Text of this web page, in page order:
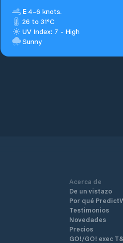
E 4–6 knots.
26 to 31°C
UV Index: 7 - High
Sunny
Acerca de
De un vistazo
Por qué
Testimonios
Novedades
Precios
GO!/GO! exec